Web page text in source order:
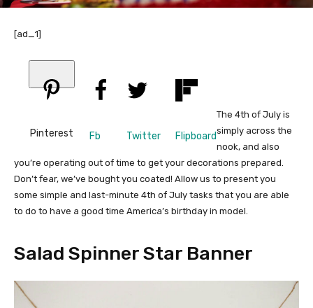
[ad_1]
Pinterest Fb Twitter Flipboard
The 4th of July is
simply across the
nook, and also
you’re operating out of time to get your decorations prepared.
Don’t fear, we’ve bought you coated! Allow us to present you
some simple and last-minute 4th of July tasks that you are able
to do to have a good time America’s birthday in model.
Salad Spinner Star Banner